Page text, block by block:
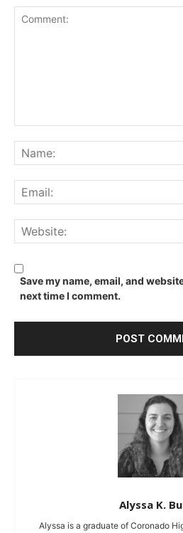
Save my name, email, and
next time I comment.
Alyssa K.
Alyssa is a graduate of Coronado